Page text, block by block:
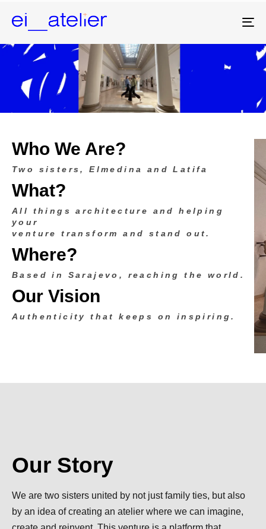
Who We Are?
Two sisters, Elmedina and Latifa
What?
All things architecture and helping
your
venture transform and stand out.
Where?
Based in Sarajevo, reaching the world.
Our Vision
Authenticity that keeps on inspiring.
Our Story
We are two sisters united by not just family ties, but also
by an idea of creating an atelier where we can imagine,